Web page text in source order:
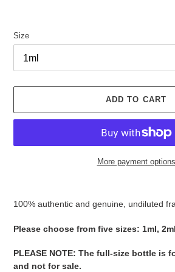
Size
ADD TO CART
More payment options
your
100% authentic and genuine, undiluted
Please ​​​​​​​​​​​​​​​​​​​​​​​​​​​​​​​​​​​​choose from five sizes​​​​​​​: 1ml,
PLEASE NOTE: The full-size bottle is
and not for sale​​​.